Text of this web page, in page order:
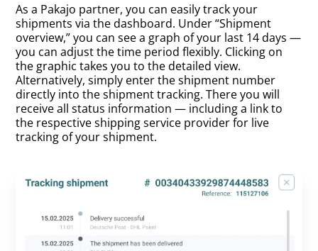
As a Pakajo partner, you can easily track your
shipments via the dashboard. Under “Shipment
overview,” you can see a graph of your last 14 days —
you can adjust the time period flexibly. Clicking on
the graphic takes you to the detailed view.
Alternatively, simply enter the shipment number
directly into the shipment tracking. There you will
receive all status information — including a link to
the respective shipping service provider for live
tracking of your shipment.